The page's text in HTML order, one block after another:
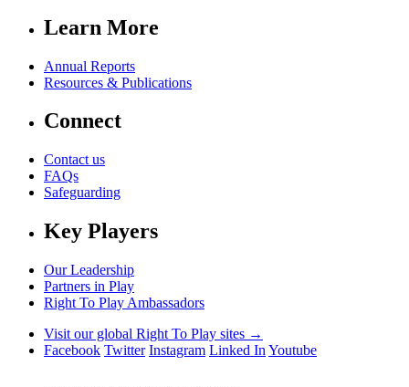
Learn More
Annual Reports
Resources & Publications
Connect
Contact us
FAQs
Safeguarding
Key Players
Our Leadership
Partners in Play
Right To Play Ambassadors
Visit our global Right To Play sites →
Facebook Twitter Instagram Linked In Youtube